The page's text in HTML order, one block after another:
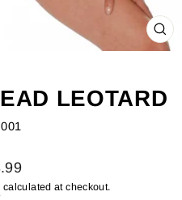
LEOTARD
calculated at checkout.